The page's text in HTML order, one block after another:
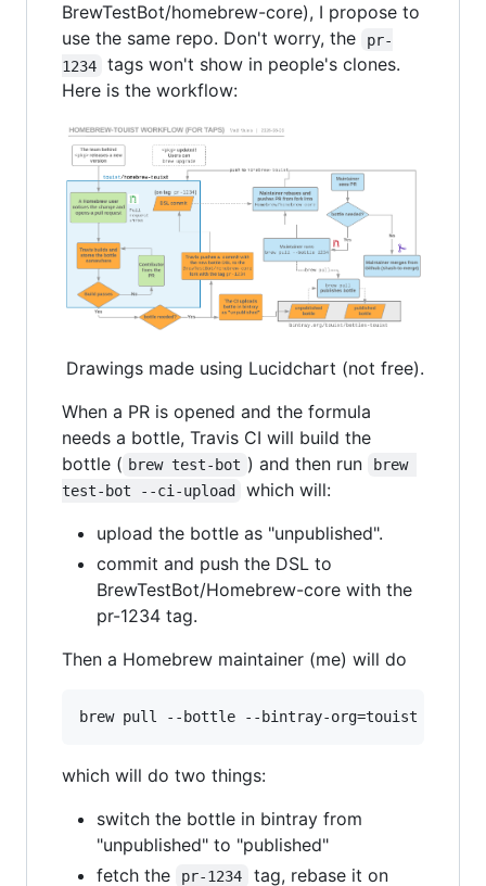
BrewTestBot/homebrew-core), I propose to
use the same repo. Don't worry, the
pr-
1234
tags won't show in people's clones.
Here is the workflow:
Drawings made using Lucidchart (not free).
When a PR is opened and the formula
needs a bottle, Travis CI will build the
bottle ( brew test-bot ) and then run
brew
test-bot --ci-upload
which will:
upload the bottle as "unpublished".
commit and push the DSL to
BrewTestBot/Homebrew-core with the
pr-1234 tag.
Then a Homebrew maintainer (me) will do
which will do two things:
switch the bottle in bintray from
"unpublished" to "published"
fetch the
pr-1234 tag, rebase it on